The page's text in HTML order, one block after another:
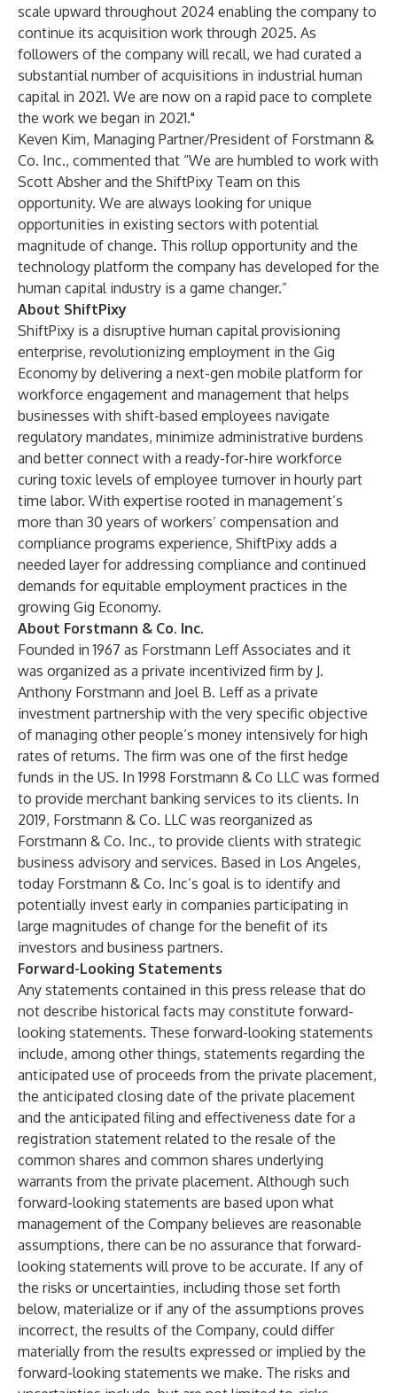
scale upward throughout 2024 enabling the company to
continue its acquisition work through 2025. As
followers of the company will recall, we had curated a
substantial number of acquisitions in industrial human
capital in 2021. We are now on a rapid pace to complete
the work we began in 2021."
Keven Kim, Managing Partner/President of Forstmann &
Co. Inc., commented that “We are humbled to work with
Scott Absher and the ShiftPixy Team on this
opportunity. We are always looking for unique
opportunities in existing sectors with potential
magnitude of change. This rollup opportunity and the
technology platform the company has developed for the
human capital industry is a game changer.”
About ShiftPixy
ShiftPixy is a disruptive human capital provisioning
enterprise, revolutionizing employment in the Gig
Economy by delivering a next-gen mobile platform for
workforce engagement and management that helps
businesses with shift-based employees navigate
regulatory mandates, minimize administrative burdens
and better connect with a ready-for-hire workforce
curing toxic levels of employee turnover in hourly part
time labor. With expertise rooted in management’s
more than 30 years of workers’ compensation and
compliance programs experience, ShiftPixy adds a
needed layer for addressing compliance and continued
demands for equitable employment practices in the
growing Gig Economy.
About Forstmann & Co. Inc.
Founded in 1967 as Forstmann Leff Associates and it
was organized as a private incentivized firm by J.
Anthony Forstmann and Joel B. Leff as a private
investment partnership with the very specific objective
of managing other people’s money intensively for high
rates of returns. The firm was one of the first hedge
funds in the US. In 1998 Forstmann & Co LLC was formed
to provide merchant banking services to its clients. In
2019, Forstmann & Co. LLC was reorganized as
Forstmann & Co. Inc., to provide clients with strategic
business advisory and services. Based in Los Angeles,
today Forstmann & Co. Inc’s goal is to identify and
potentially invest early in companies participating in
large magnitudes of change for the benefit of its
investors and business partners.
Forward-Looking Statements
Any statements contained in this press release that do
not describe historical facts may constitute forward-
looking statements. These forward-looking statements
include, among other things, statements regarding the
anticipated use of proceeds from the private placement,
the anticipated closing date of the private placement
and the anticipated filing and effectiveness date for a
registration statement related to the resale of the
common shares and common shares underlying
warrants from the private placement. Although such
forward-looking statements are based upon what
management of the Company believes are reasonable
assumptions, there can be no assurance that forward-
looking statements will prove to be accurate. If any of
the risks or uncertainties, including those set forth
below, materialize or if any of the assumptions proves
incorrect, the results of the Company, could differ
materially from the results expressed or implied by the
forward-looking statements we make. The risks and